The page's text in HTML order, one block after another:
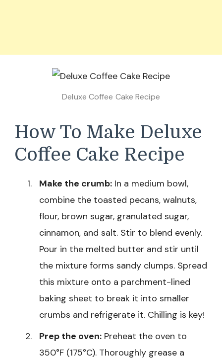
Deluxe Coffee Cake Recipe
How To Make Deluxe
Coffee Cake Recipe
Make the crumb: In a medium bowl,
combine the toasted pecans, walnuts,
flour, brown sugar, granulated sugar,
cinnamon, and salt. Stir to blend evenly.
Pour in the melted butter and stir until
the mixture forms sandy clumps. Spread
this mixture onto a parchment-lined
baking sheet to break it into smaller
crumbs and refrigerate it. Chilling is key!
Prep the oven: Preheat the oven to
350°F (175°C). Thoroughly grease a